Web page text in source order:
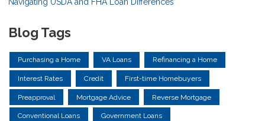
Blog Tags
Purchasing a Home VA Loans Refinancing a Home
Interest Rates Credit First-time Homebuyers
Preapproval Mortgage Advice Reverse Mortgage
Conventional Loans Government Loans